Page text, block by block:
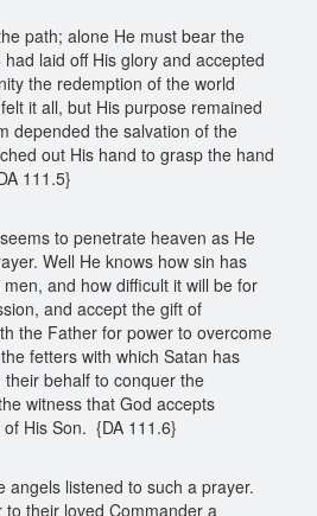
path; alone He must bear the
laid off His glory and accepted
the redemption of the world
it all, but His purpose remained
depended the salvation of the
out His hand to grasp the hand
111.5}
to penetrate heaven as He
Well He knows how sin has
and how difficult it will be for
and accept the gift of
the Father for power to overcome
fetters with which Satan has
behalf to conquer the
witness that God accepts
His Son. {DA 111.6}
angels listened to such a prayer.
their loved Commander a